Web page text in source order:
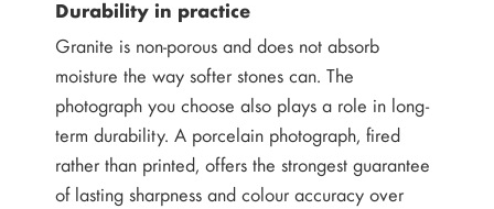
Durability in practice
Granite is non-porous and does not absorb
moisture the way softer stones can. The
photograph you choose also plays a role in long-
term durability. A porcelain photograph, fired
rather than printed, offers the strongest guarantee
of lasting sharpness and colour accuracy over